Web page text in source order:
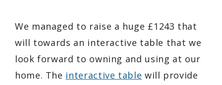
We managed to raise a huge £1243 that
will towards an interactive table that we
look forward to owning and using at our
home. The interactive table will provide